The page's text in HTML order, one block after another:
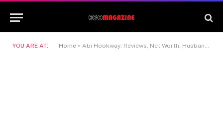
YOU ARE AT: Home » Abi Hookway: Reviews, Net Worth, Husband & Rise to Success